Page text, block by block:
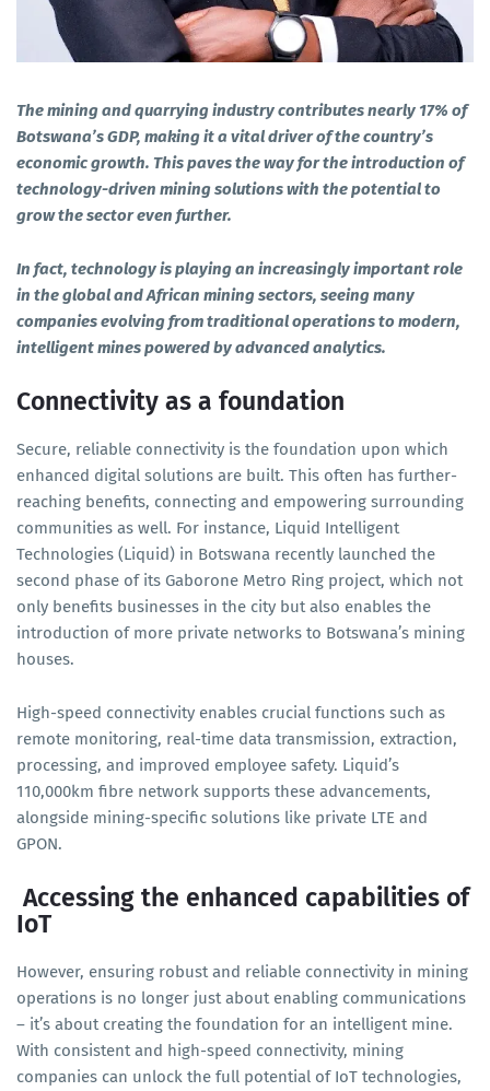
The mining and quarrying industry contributes nearly 17% of
Botswana’s GDP, making it a vital driver of the country’s
economic growth. This paves the way for the introduction of
technology-driven mining solutions with the potential to
grow the sector even further.
In fact, technology is playing an increasingly important role
in the global and African mining sectors, seeing many
companies evolving from traditional operations to modern,
intelligent mines powered by advanced analytics.
Connectivity as a foundation
Secure, reliable connectivity is the foundation upon which
enhanced digital solutions are built. This often has further-
reaching benefits, connecting and empowering surrounding
communities as well. For instance, Liquid Intelligent
Technologies (Liquid) in Botswana recently launched the
second phase of its Gaborone Metro Ring project, which not
only benefits businesses in the city but also enables the
introduction of more private networks to Botswana’s mining
houses.
High-speed connectivity enables crucial functions such as
remote monitoring, real-time data transmission, extraction,
processing, and improved employee safety. Liquid’s
110,000km fibre network supports these advancements,
alongside mining-specific solutions like private LTE and
GPON.
Accessing the enhanced capabilities of
IoT
However, ensuring robust and reliable connectivity in mining
operations is no longer just about enabling communications
– it’s about creating the foundation for an intelligent mine.
With consistent and high-speed connectivity, mining
companies can unlock the full potential of IoT technologies,